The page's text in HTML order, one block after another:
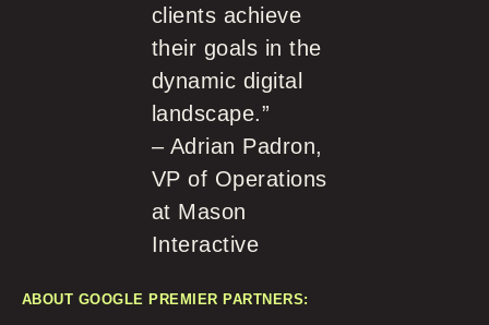
clients achieve
their goals in the
dynamic digital
landscape.”
– Adrian Padron,
VP of Operations
at Mason
Interactive
ABOUT GOOGLE PREMIER PARTNERS: